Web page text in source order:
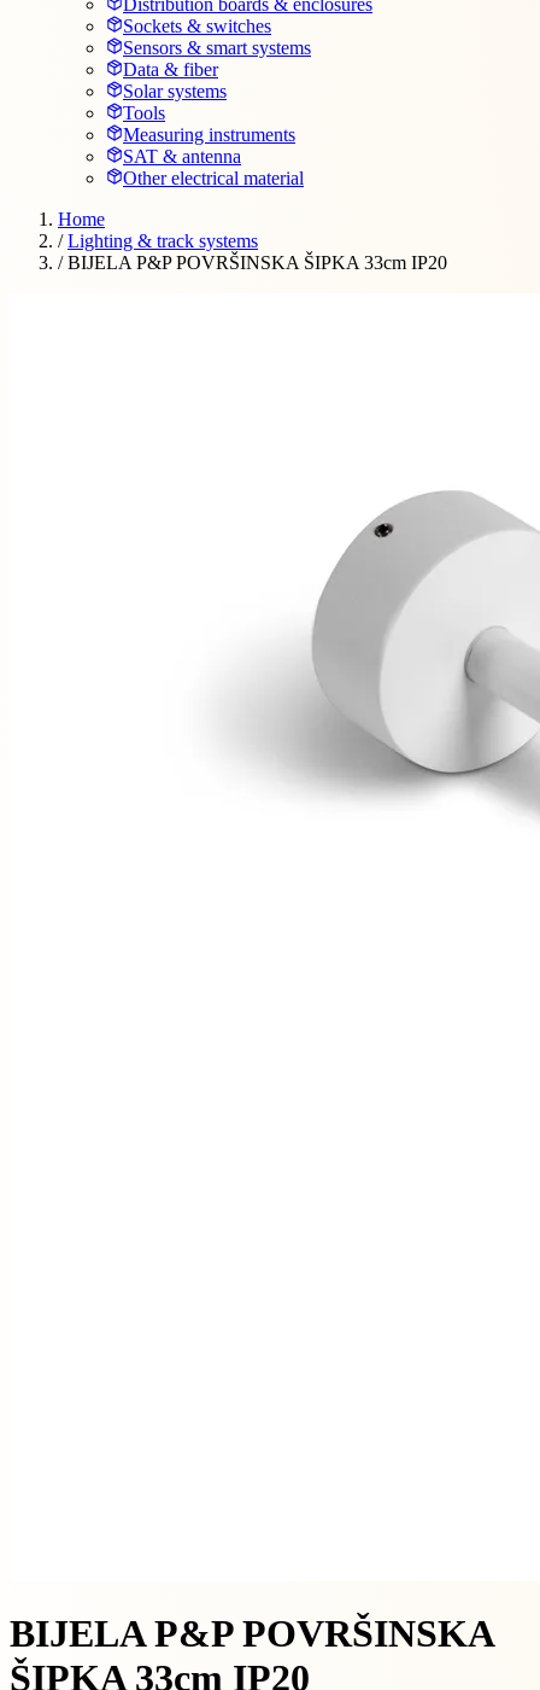
Distribution boards & enclosures
Sockets & switches
Sensors & smart systems
Data & fiber
Solar systems
Tools
Measuring instruments
SAT & antenna
Other electrical material
Home
/ Lighting & track systems
/ BIJELA P&P POVRŠINSKA ŠIPKA 33cm IP20
BIJELA P&P POVRŠINSKA
ŠIPKA 33cm IP20